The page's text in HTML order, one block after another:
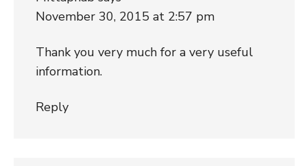
November 30, 2015 at 2:57 pm
Thank you very much for a very useful
information.
Reply